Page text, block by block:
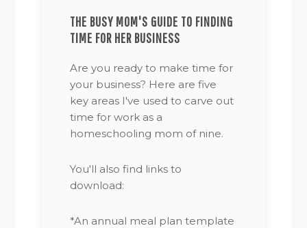
THE BUSY MOM'S GUIDE TO FINDING
TIME FOR HER BUSINESS
Are you ready to make time for
your business? Here are five
key areas I've used to carve out
time for work as a
homeschooling mom of nine.
You'll also find links to
download:
*An annual meal plan template